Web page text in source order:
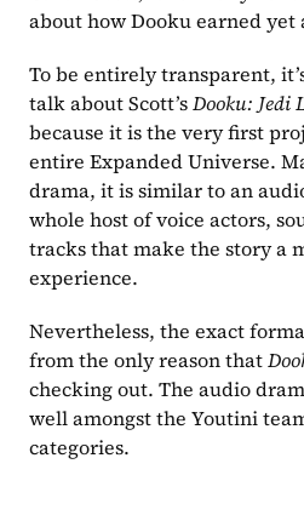
about how Dooku earned
To be entirely transparent,
talk about Scott’s Dooku: Jedi
because it is the very first
entire Expanded Universe.
drama, it is similar to an
whole host of voice actors,
tracks that make the story a
experience.
Nevertheless, the exact
from the only reason that
checking out. The audio
well amongst the Youtini
categories.